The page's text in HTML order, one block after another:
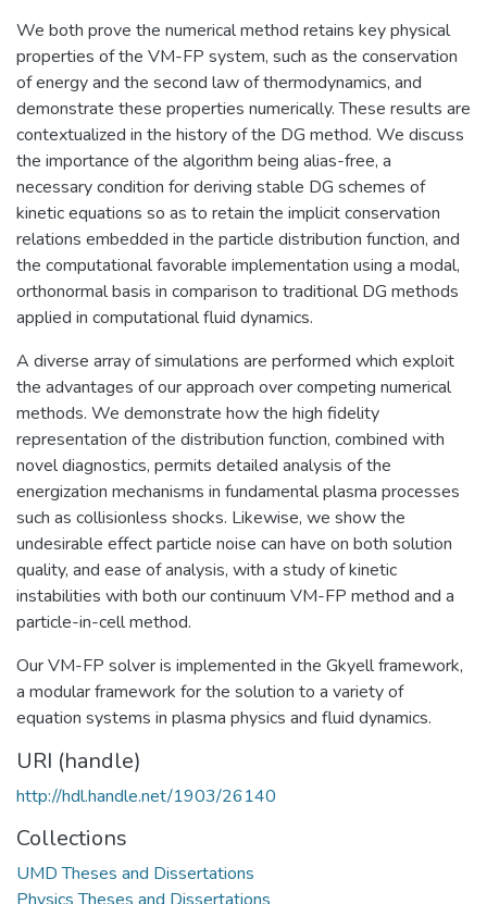
We both prove the numerical method retains key physical
properties of the VM-FP system, such as the conservation
of energy and the second law of thermodynamics, and
demonstrate these properties numerically. These results are
contextualized in the history of the DG method. We discuss
the importance of the algorithm being alias-free, a
necessary condition for deriving stable DG schemes of
kinetic equations so as to retain the implicit conservation
relations embedded in the particle distribution function, and
the computational favorable implementation using a modal,
orthonormal basis in comparison to traditional DG methods
applied in computational fluid dynamics.
A diverse array of simulations are performed which exploit
the advantages of our approach over competing numerical
methods. We demonstrate how the high fidelity
representation of the distribution function, combined with
novel diagnostics, permits detailed analysis of the
energization mechanisms in fundamental plasma processes
such as collisionless shocks. Likewise, we show the
undesirable effect particle noise can have on both solution
quality, and ease of analysis, with a study of kinetic
instabilities with both our continuum VM-FP method and a
particle-in-cell method.
Our VM-FP solver is implemented in the Gkyell framework,
a modular framework for the solution to a variety of
equation systems in plasma physics and fluid dynamics.
URI (handle)
http://hdl.handle.net/1903/26140
Collections
UMD Theses and Dissertations